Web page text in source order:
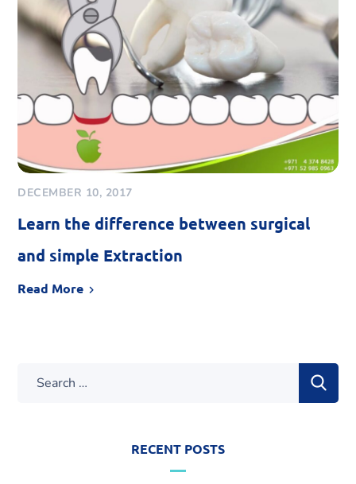
DECEMBER 10, 2017
Learn the difference between surgical
and simple Extraction
Read More
RECENT POSTS